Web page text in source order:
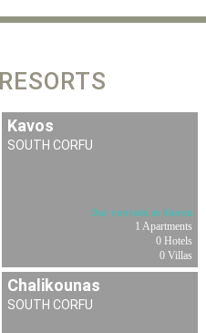
Kavos
SOUTH CORFU
Our rentals in Kavos
1 Apartments
0 Hotels
0 Villas
Chalikounas
SOUTH CORFU